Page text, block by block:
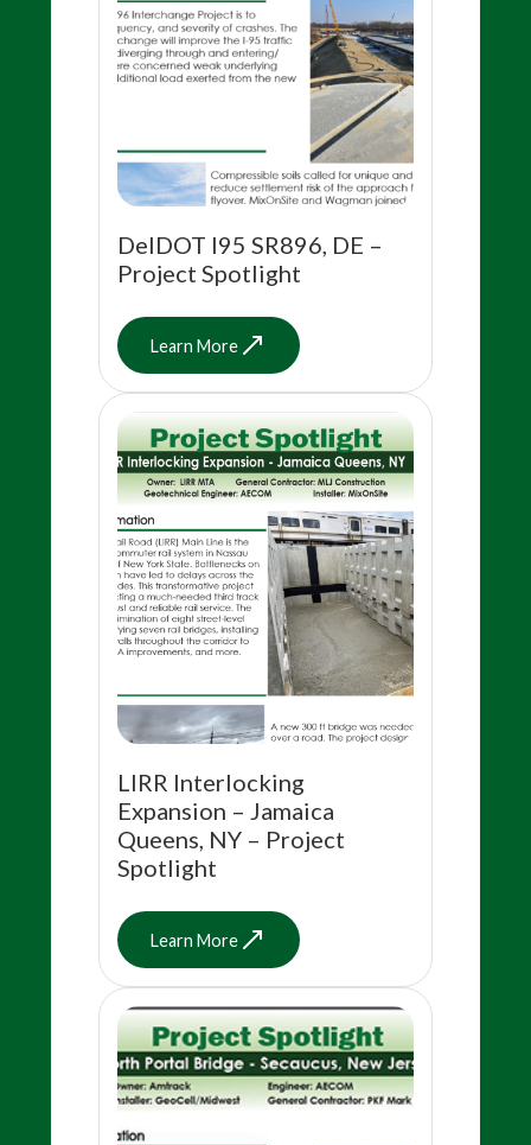
DelDOT I95 SR896, DE –
Project Spotlight
Learn More
LIRR Interlocking
Expansion – Jamaica
Queens, NY – Project
Spotlight
Learn More